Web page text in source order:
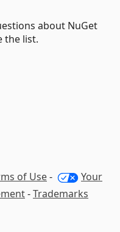
about NuGet
the list.
of Use-
Your
-Trademarks